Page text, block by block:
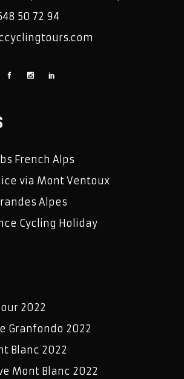
50 72 94
French Alps
via Mont Ventoux
Alpes
Cycling Holiday
2022
Granfondo 2022
Blanc 2022
Mont Blanc 2022